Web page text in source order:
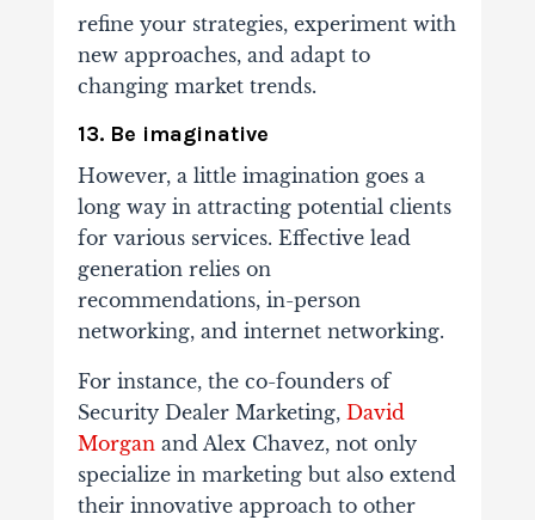
refine your strategies, experiment with
new approaches, and adapt to
changing market trends.
13. Be imaginative
However, a little imagination goes a
long way in attracting potential clients
for various services. Effective lead
generation relies on
recommendations, in-person
networking, and internet networking.
For instance, the co-founders of
Security Dealer Marketing, David
Morganand Alex Chavez, not only
specialize in marketing but also extend
their innovative approach to other